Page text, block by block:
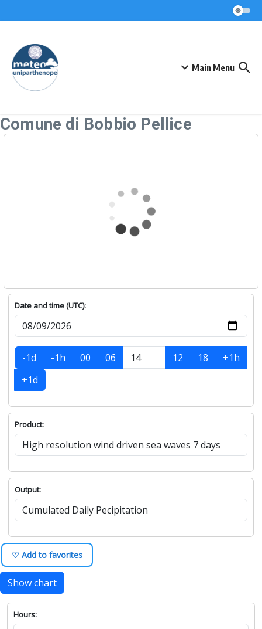
Main Menu
Comune di Bobbio Pellice
Date and time (UTC):
-1d -1h 00 06 12 18
+1h
+1d
Product:
Output:
♡ Add to favorites
Show chart
Hours: